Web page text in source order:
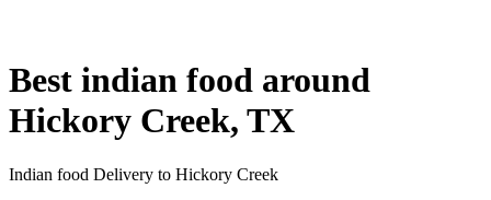
Best indian food around
Hickory Creek, TX
Indian food Delivery to Hickory Creek